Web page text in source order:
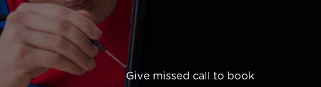
Give missed call to book